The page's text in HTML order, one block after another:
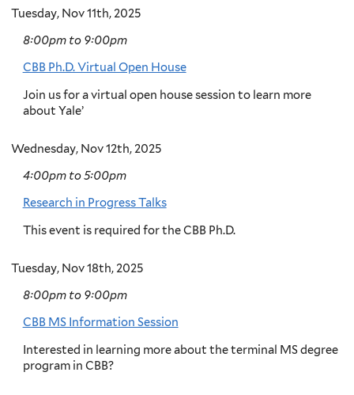
Tuesday, Nov 11th, 2025
8:00pmto 9:00pm
CBB Ph.D. Virtual Open House
Join us for a virtual open house session to learn more
about Yale’
Wednesday, Nov 12th, 2025
4:00pmto5:00pm
Research in Progress Talks
This event is required for the CBB Ph.D.
Tuesday, Nov 18th, 2025
8:00pmto 9:00pm
CBB MS Information Session
Interested in learning more about the terminal MS degree
program in CBB?